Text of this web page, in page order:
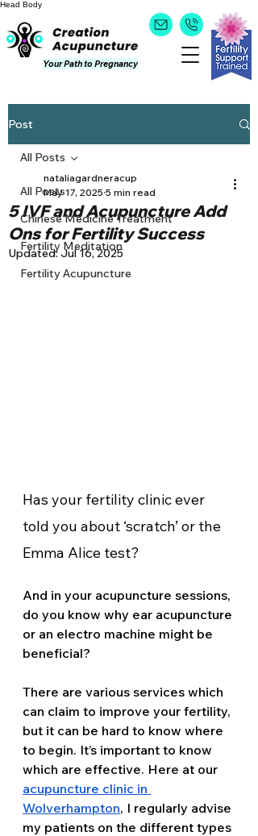
Head Body
Your Path to Pregnancy
Post
All Posts
Chinese Medicine Treatment
Fertility Meditation
Fertility Acupuncture
All Posts
5 IVF and Acupuncture Add
Ons for Fertility Success
nataliagardneracup
May 17, 2025 5 min read
Updated:Jul 16, 2025
Has your fertility clinic ever
told you about ‘scratch’ or the
Emma Alice test?
And in your acupuncture sessions,
do you know why ear acupuncture
or an electro machine might be
beneficial?
There are various services which
can claim to improve your fertility,
but it can be hard to know where
to begin. It’s important to know
which are effective. Here at our
acupuncture clinic in
Wolverhampton, I regularly advise
my patients on the different types